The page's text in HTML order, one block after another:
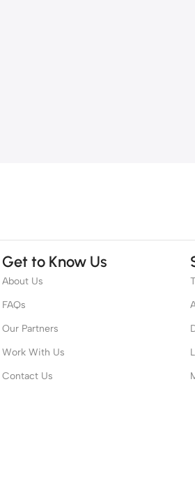
Get to Know Us
About Us
FAQs
Our Partners
Work With Us
Contact Us